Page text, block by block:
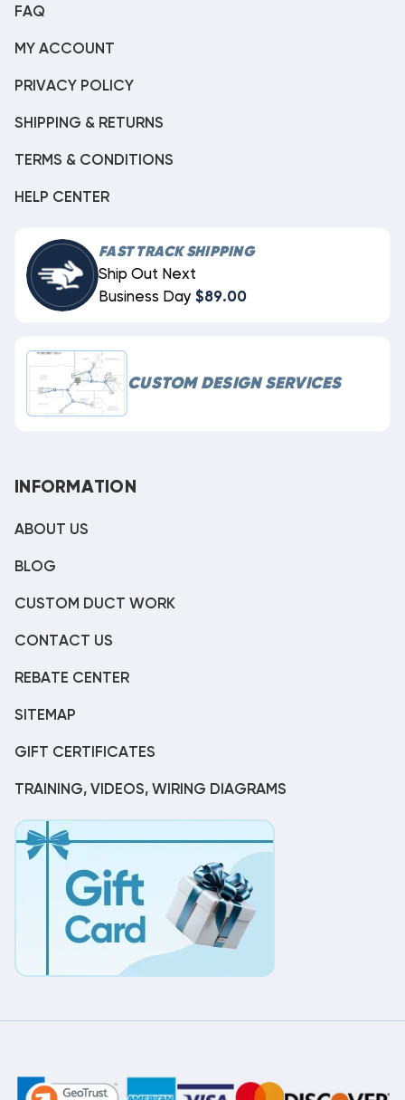
FAQ
MY ACCOUNT
PRIVACY POLICY
SHIPPING & RETURNS
TERMS & CONDITIONS
HELP CENTER
FAST TRACK SHIPPING
Ship Out Next
Business Day $89.00
CUSTOM DESIGN SERVICES
INFORMATION
ABOUT US
BLOG
CUSTOM DUCT WORK
CONTACT US
REBATE CENTER
SITEMAP
GIFT CERTIFICATES
TRAINING, VIDEOS, WIRING DIAGRAMS